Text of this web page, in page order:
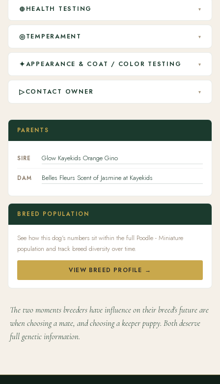
⊕ HEALTH TESTING ▾
◎TEMPERAMENT ▾
✦APPEARANCE & COAT / COLOR TESTING ▾
▷CONTACT OWNER ▾
PARENTS
SIRE Glow Kayekids Orange Gino
DAM Belles Fleurs Scent of Jasmine at Kayekids
BREED POPULATION
See how this dog's numbers sit within the full Poodle - Miniature
population and track breed diversity over time.
VIEW BREED PROFILE →
The two moments breeders have influence on their breed's future are
when choosing a mate, and choosing a keeper puppy. Both deserve
full genetic information.